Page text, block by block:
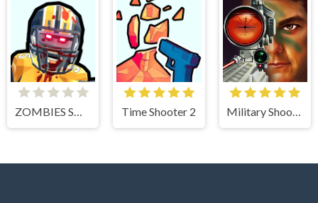
ZOMBIES SHOOTER PART 2 Time Shooter 2 Military Shooter Training